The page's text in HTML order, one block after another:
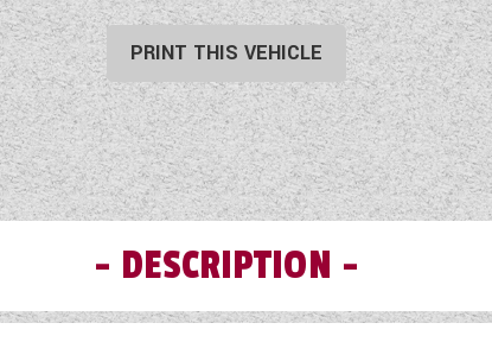
PRINT THIS VEHICLE
DESCRIPTION